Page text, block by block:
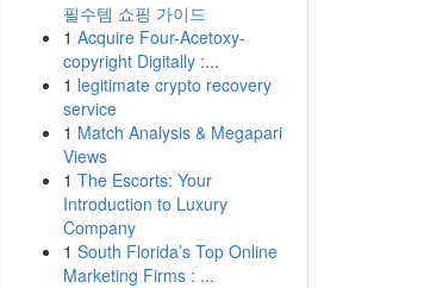
필수템 쇼핑 가이드
1 Acquire Four-Acetoxy-
copyright Digitally :...
1 legitimate crypto recovery
service
1 Match Analysis & Megapari
Views
1 The Escorts: Your
Introduction to Luxury
Company
1 South Florida’s Top Online
Marketing Firms : ...